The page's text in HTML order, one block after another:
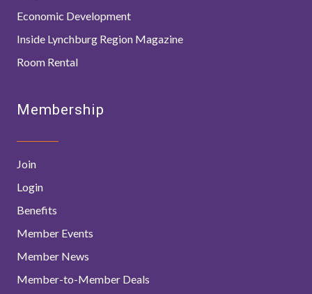
Economic Development
Inside Lynchburg Region Magazine
Room Rental
Membership
Join
Login
Benefits
Member Events
Member News
Member-to-Member Deals